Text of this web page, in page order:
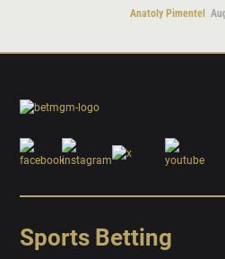
Anatoly Pimentel
Sports Betting